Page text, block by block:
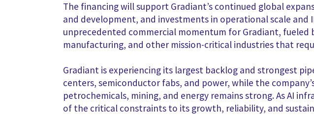
The financing will support Gradiant’s continued global
and development, and investments in operational scale and
unprecedented commercial momentum for Gradiant,
manufacturing, and other mission-critical industries that
Gradiant is experiencing its largest backlog and strongest
centers, semiconductor fabs, and power, while the
petrochemicals, mining, and energy remains strong. As AI
of the critical constraints to its growth, reliability, and